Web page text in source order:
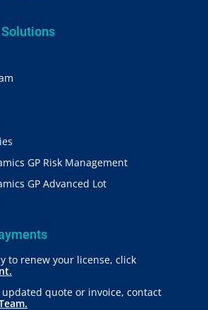
GP Risk Management
GP Advanced Lot
to renew your license, click
quote or invoice, contact